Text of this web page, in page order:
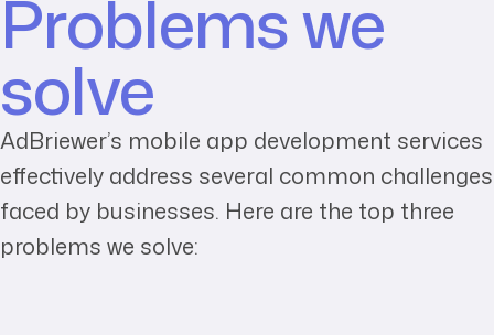
Problems we
solve
AdBriewer’s mobile app development services
effectively address several common challenges
faced by businesses. Here are the top three
problems we solve: